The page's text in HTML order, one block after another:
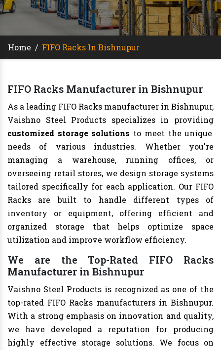
Home / FIFO Racks In Bishnupur
FIFO Racks Manufacturer in Bishnupur
As a leading FIFO Racks manufacturer in Bishnupur,
Vaishno Steel Products specializes in providing
customized storage solutions to meet the unique
needs of various industries. Whether you're
managing a warehouse, running offices, or
overseeing retail stores, we design storage systems
tailored specifically for each application. Our FIFO
Racks are built to handle different types of
inventory or equipment, offering efficient and
organized storage that helps optimize space
utilization and improve workflow efficiency.
We are the Top-Rated FIFO Racks
Manufacturer in Bishnupur
Vaishno Steel Products is recognized as one of the
top-rated FIFO Racks manufacturers in Bishnupur.
With a strong emphasis on innovation and quality,
we have developed a reputation for producing
highly effective storage solutions. We focus on